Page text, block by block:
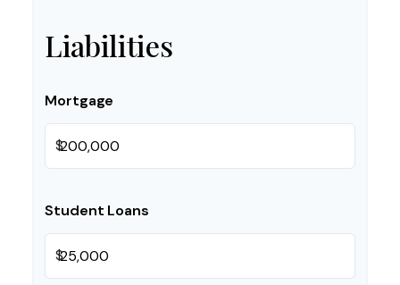
Liabilities
Mortgage
$
Student Loans
$